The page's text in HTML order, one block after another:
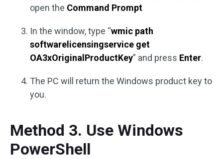
open the Command Prompt
In the window, type “wmic path
softwarelicensingservice get
OA3xOriginalProductKey” and press Enter.
The PC will return the Windows product key to
you.
Method 3. Use Windows
PowerShell